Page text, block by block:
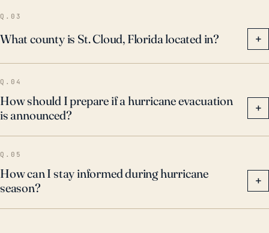
Q.03
What county is St. Cloud, Florida located in? +
Q.04
How should I prepare if a hurricane evacuation
is announced?
+
Q.05
How can I stay informed during hurricane
season?
+